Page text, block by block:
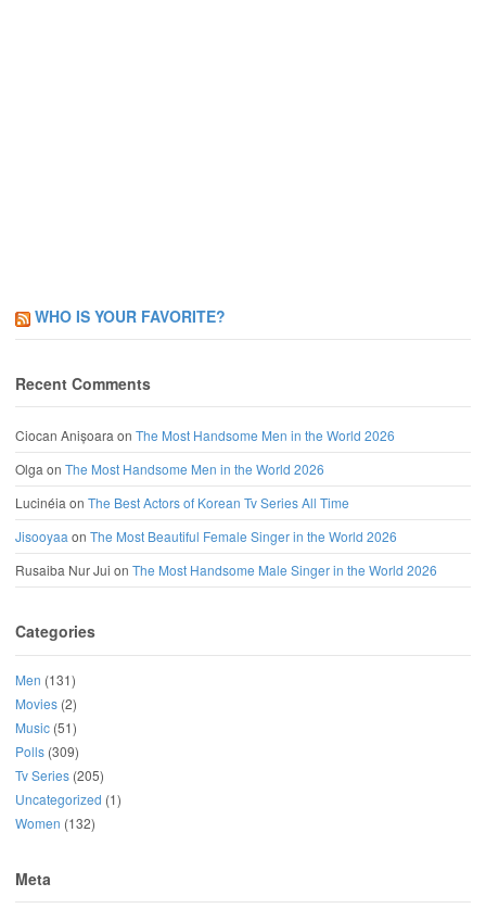
WHO IS YOUR FAVORITE?
Recent Comments
Ciocan Anișoaraon The Most Handsome Men in the World 2026
Olgaon The Most Handsome Men in the World 2026
Lucinéiaon The Best Actors of Korean Tv Series All Time
Jisooyaaon The Most Beautiful Female Singer in the World 2026
Rusaiba Nur Jui on The Most Handsome Male Singer in the World 2026
Categories
Men (131)
Movies (2)
Music (51)
Polls (309)
Tv Series (205)
Uncategorized (1)
Women (132)
Meta